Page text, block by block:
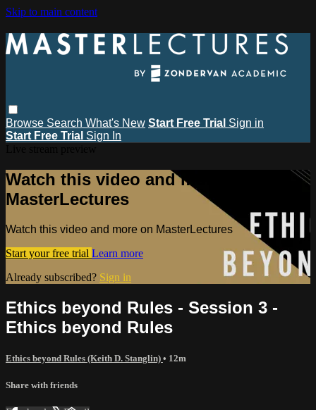
Skip to main content
Browse Search What's New Start Free Trial Sign in
Start Free Trial Sign In
Watch this video and more on
MasterLectures
Watch this video and more on MasterLectures
Start your free trial Learn more
Already subscribed? Sign in
Ethics beyond Rules - Session 3 -
Ethics beyond Rules
Ethics beyond Rules (Keith D. Stanglin) • 12m
Share with friends